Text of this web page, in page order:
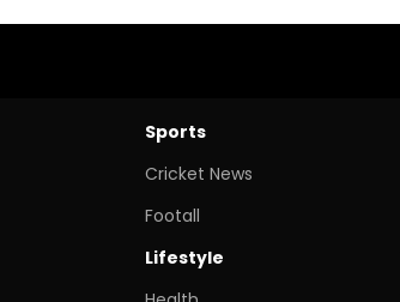
Sports
Cricket News
Footall
Lifestyle